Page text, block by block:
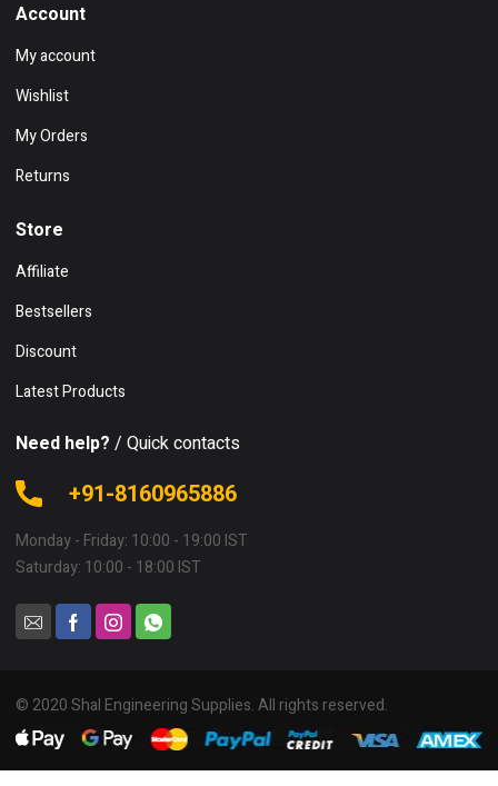
Account
My account
Wishlist
My Orders
Returns
Store
Affiliate
Bestsellers
Discount
Latest Products
Need help? / Quick contacts
+91-8160965886
Monday - Friday: 10:00 - 19:00 IST
Saturday: 10:00 - 18:00 IST
© 2020 Shal Engineering Supplies. All rights reserved.